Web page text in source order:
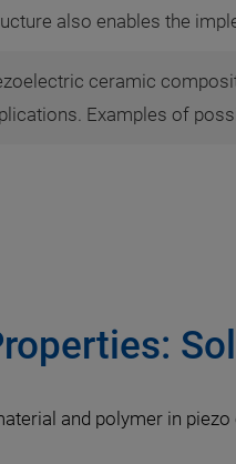
also enables the
ceramic
Examples of
and polymer in